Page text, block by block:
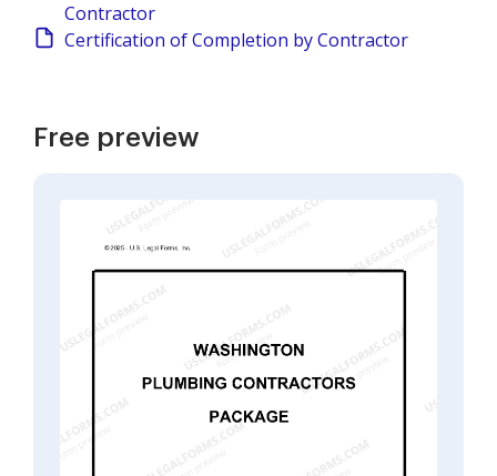
Contractor
Certification of Completion by Contractor
Free preview